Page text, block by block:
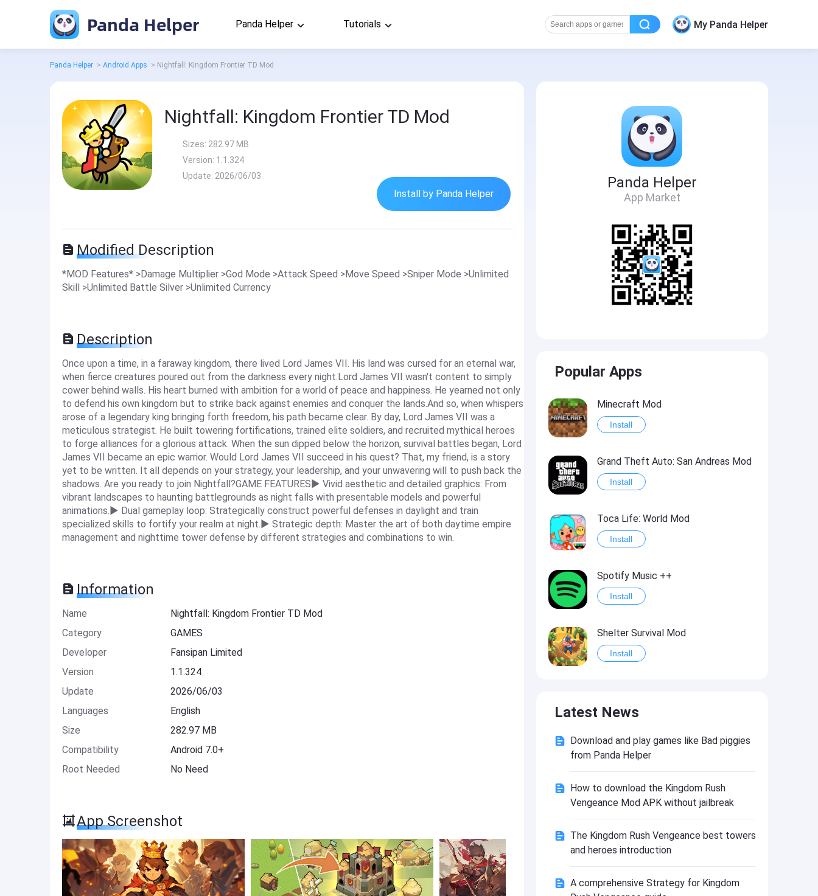
Panda Helper Panda Helper Tutorials My Panda Helper
Panda Helper > Android Apps > Nightfall: Kingdom Frontier TD Mod
Nightfall: Kingdom Frontier TD Mod
Sizes: 282.97 MB
Version: 1.1.324
Update: 2026/06/03
Install by Panda Helper
Modified Description
*MOD Features* >Damage Multiplier >God Mode >Attack Speed >Move Speed >Sniper Mode >Unlimited
Skill >Unlimited Battle Silver >Unlimited Currency
Description
Once upon a time, in a faraway kingdom, there lived Lord James VII. His land was cursed for an eternal war,
when fierce creatures poured out from the darkness every night.Lord James VII wasn't content to simply
cower behind walls. His heart burned with ambition for a world of peace and happiness. He yearned not only
to defend his own kingdom but to strike back against enemies and conquer the lands.And so, when whispers
arose of a legendary king bringing forth freedom, his path became clear. By day, Lord James VII was a
meticulous strategist. He built towering fortifications, trained elite soldiers, and recruited mythical heroes
to forge alliances for a glorious attack. When the sun dipped below the horizon, survival battles began, Lord
James VII became an epic warrior. Would Lord James VII succeed in his quest? That, my friend, is a story
yet to be written. It all depends on your strategy, your leadership, and your unwavering will to push back the
shadows. Are you ready to join Nightfall?GAME FEATURES▶ Vivid aesthetic and detailed graphics: From
vibrant landscapes to haunting battlegrounds as night falls with presentable models and powerful
animations.▶ Dual gameplay loop: Strategically construct powerful defenses in daylight and train
specialized skills to fortify your realm at night.▶ Strategic depth: Master the art of both daytime empire
management and nighttime tower defense by different strategies and combinations to win.
Information
Name
Nightfall: Kingdom Frontier TD Mod
Category
GAMES
Developer
Fansipan Limited
Version
1.1.324
Update
2026/06/03
Languages
English
Size
282.97 MB
Compatibility
Android 7.0+
Root Needed
No Need
App Screenshot
Panda Helper
App Market
Popular Apps
Minecraft Mod
Install
Grand Theft Auto: San Andreas Mod
Install
Toca Life: World Mod
Install
Spotify Music ++
Install
Shelter Survival Mod
Install
Install
eFootball PES 2021
Last Battle: Survival Shooter Mod
Latest News
Download and play games like Bad piggies
from Panda Helper
How to download the Kingdom Rush
Vengeance Mod APK without jailbreak
The Kingdom Rush Vengeance best towers
and heroes introduction
A comprehensive Strategy for Kingdom